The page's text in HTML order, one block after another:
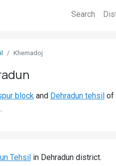
Search
Khemadoj
block and Dehradun tehsil of
Tehsil in Dehradun district.